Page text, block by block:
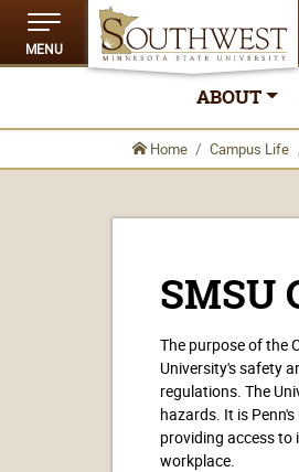
MENU
ABOUT
Home Campus Life
SMSU
The purpose of the
University's safety
regulations. The
hazards. It is
providing access
workplace.